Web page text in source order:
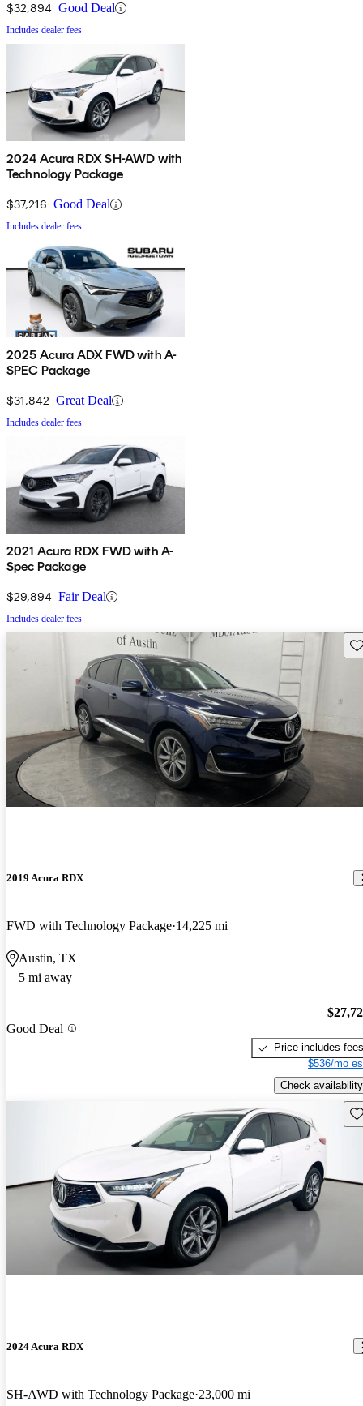
$32,894 Good Deal
Includes dealer fees
2024 Acura RDX SH-AWD with
Technology Package
$37,216 Good Deal
Includes dealer fees
2025 Acura ADX FWD with A-
SPEC Package
$31,842 Great Deal
Includes dealer fees
2021 Acura RDX FWD with A-
Spec Package
$29,894 Fair Deal
Includes dealer fees
2019 Acura RDX
FWD with Technology Package 14,225 mi
Austin, TX
5 mi away
Good Deal
Price includes fees
$536/mo
Check availability
2024 Acura RDX
SH-AWD with Technology Package 23,000 mi